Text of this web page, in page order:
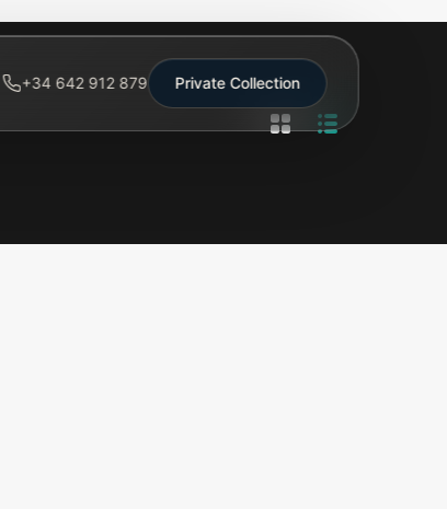
+34 642 912 879 Private Collection